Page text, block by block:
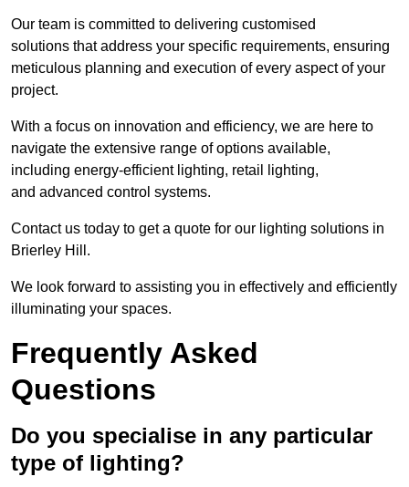
Our team is committed to delivering customised
solutions that address your specific requirements, ensuring
meticulous planning and execution of every aspect of your
project.
With a focus on innovation and efficiency, we are here to
navigate the extensive range of options available,
including energy-efficient lighting, retail lighting,
and advanced control systems.
Contact us today to get a quote for our lighting solutions in
Brierley Hill.
We look forward to assisting you in effectively and efficiently
illuminating your spaces.
Frequently Asked
Questions
Do you specialise in any particular
type of lighting?